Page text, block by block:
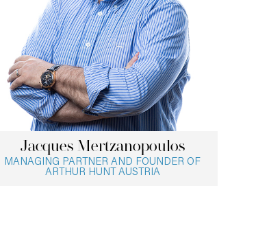
Jacques Mertzanopoulos
MANAGING PARTNER AND FOUNDER OF
ARTHUR HUNT AUSTRIA